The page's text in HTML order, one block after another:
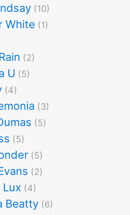
(10)
White (1)
(2)
U (5)
(4)
(3)
(5)
(5)
(5)
(2)
Lux (4)
Beatty (6)